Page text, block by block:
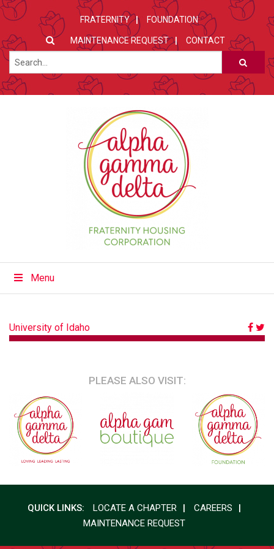
FRATERNITY FOUNDATION
MAINTENANCE REQUEST CONTACT
Menu
POST
University of Idaho
PLEASE ALSO VISIT:
QUICK LINKS: LOCATE A CHAPTER
CAREERS
MAINTENANCE REQUEST